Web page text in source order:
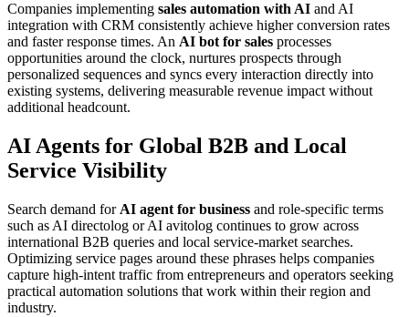
Companies implementing sales automation with AI and AI
integration with CRM consistently achieve higher conversion rates
and faster response times. An AI bot for sales processes
opportunities around the clock, nurtures prospects through
personalized sequences and syncs every interaction directly into
existing systems, delivering measurable revenue impact without
additional headcount.
AI Agents for Global B2B and Local
Service Visibility
Search demand for AI agent for business and role-specific terms
such as AI directolog or AI avitolog continues to grow across
international B2B queries and local service-market searches.
Optimizing service pages around these phrases helps companies
capture high-intent traffic from entrepreneurs and operators seeking
practical automation solutions that work within their region and
industry.